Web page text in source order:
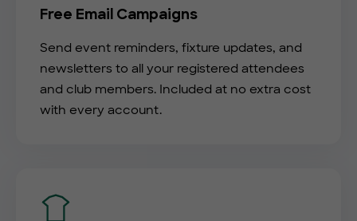
Free Email Campaigns
Send event reminders, fixture updates, and
newsletters to all your registered attendees
and club members. Included at no extra cost
with every account.